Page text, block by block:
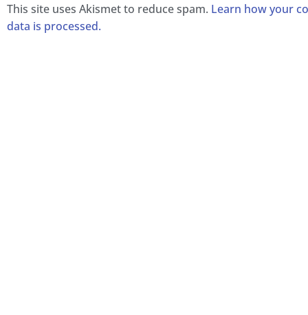
This site uses Akismet to reduce spam. Learn how your
data is processed.